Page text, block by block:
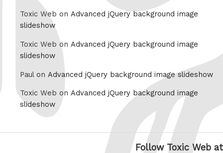
Toxic Web on Advanced jQuery background image
slideshow
Toxic Web on Advanced jQuery background image
slideshow
Paul on Advanced jQuery background image slideshow
Toxic Web on Advanced jQuery background image
slideshow
Follow Toxic Web at